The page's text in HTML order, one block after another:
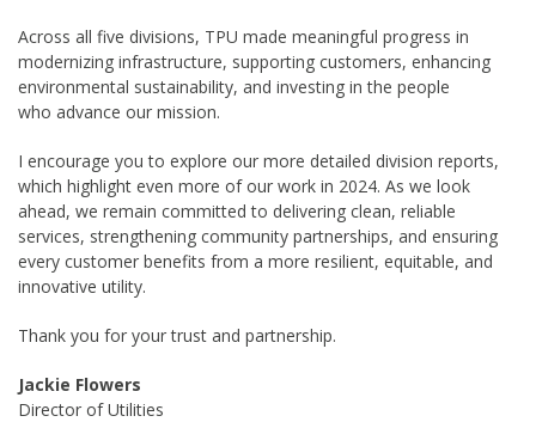
Across all five divisions, TPU made meaningful progress in
modernizing infrastructure, supporting customers, enhancing
environmental sustainability, and investing in the people
who advance our mission.
I encourage you to explore our more detailed division reports,
which highlight even more of our work in 2024. As we look
ahead, we remain committed to delivering clean, reliable
services, strengthening community partnerships, and ensuring
every customer benefits from a more resilient, equitable, and
innovative utility.
Thank you for your trust and partnership.
Jackie Flowers
Director of Utilities